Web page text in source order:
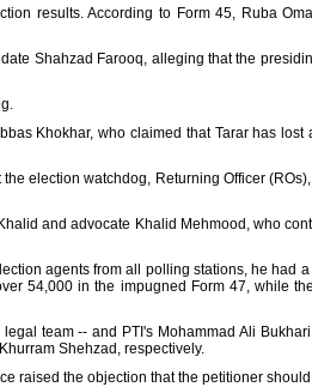
results. According to Form 45, Ruba
Shahzad Farooq, alleging that the
Khokhar, who claimed that Tarar has
election watchdog, Returning Officer
and advocate Khalid Mehmood, who
agents from all polling stations, he had
54,000 in the impugned Form 47, while
team -- and PTI's Mohammad Ali
Shehzad, respectively.
raised the objection that the petitioner